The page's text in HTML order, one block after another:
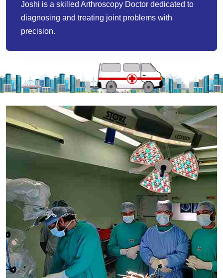
Joshi is a skilled Arthroscopy Doctor dedicated to
diagnosing and treating joint problems with
precision.